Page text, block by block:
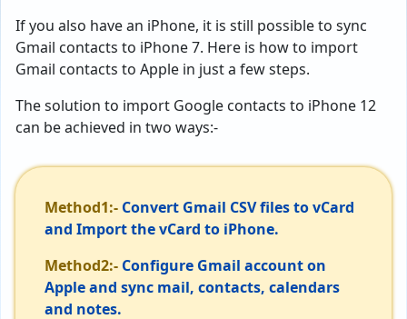
If you also have an iPhone, it is still possible to sync
Gmail contacts to iPhone 7. Here is how to import
Gmail contacts to Apple in just a few steps.
The solution to import Google contacts to iPhone 12
can be achieved in two ways:-
Method1:- Convert Gmail CSV files to vCard
and Import the vCard to iPhone.
Method2:- Configure Gmail account on
Apple and sync mail, contacts, calendars
and notes.